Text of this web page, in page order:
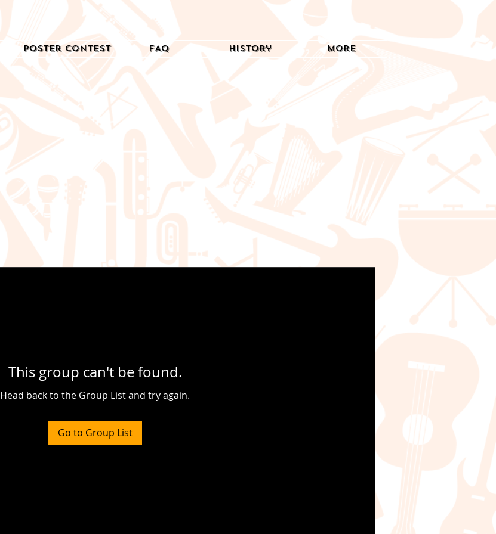
Poster Contest FAQ History More
This group can't be found.
Head back to the Group List and try again.
Go to Group List